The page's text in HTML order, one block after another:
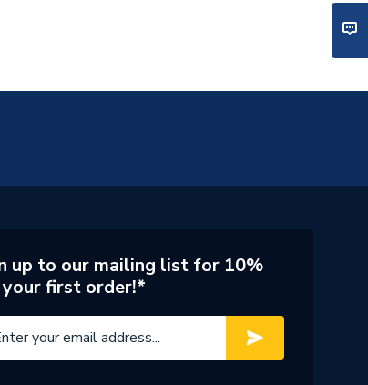
up to our mailing list for 10%
first order!*